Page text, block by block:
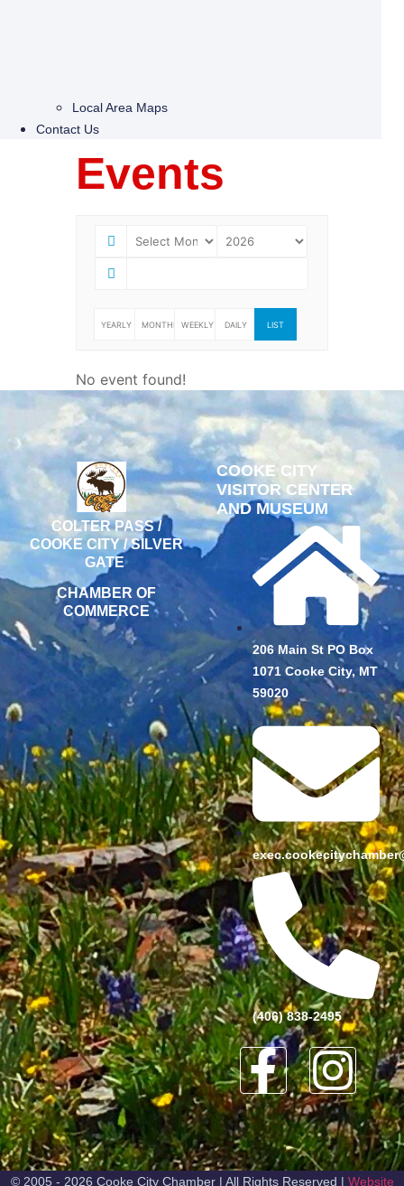
Local Area Maps
Contact Us
Events
YEARLY MONTHLYWEEKLY DAILY LIST
No event found!
COLTER PASS /
COOKE CITY / SILVER
GATE
CHAMBER OF
COMMERCE
COOKE CITY
VISITOR CENTER
AND MUSEUM
206 Main St PO Box
1071 Cooke City, MT
59020
(406) 838-2495
© 2005 - 2026 Cooke City Chamber | All Rights Reserved | Website